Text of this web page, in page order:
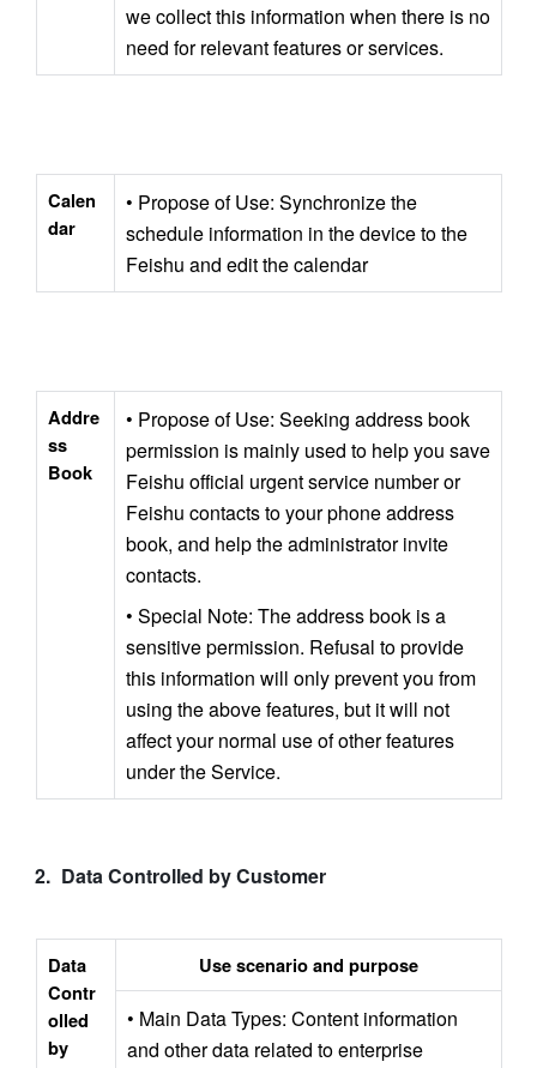
we collect this information when there is no
need for relevant features or services.
Calen
dar
• Propose of Use: Synchronize the
schedule information in the device to the
Feishu and edit the calendar
Addre
ss
Book
• Propose of Use: Seeking address book
permission is mainly used to help you save
Feishu official urgent service number or
Feishu contacts to your phone address
book, and help the administrator invite
contacts.
• Special Note: The address book is a
sensitive permission. Refusal to provide
this information will only prevent you from
using the above features, but it will not
affect your normal use of other features
under the Service.
Data Controlled by Customer
Data
Contr
olled
by
Use scenario and purpose
• Main Data Types: Content information
and other data related to enterprise